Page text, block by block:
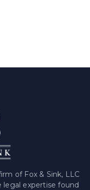
of Fox & Sink, LLC
expertise found